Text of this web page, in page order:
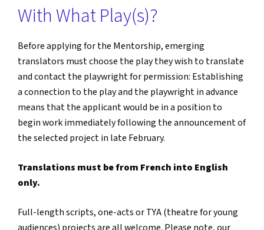
With What Play(s)?
Before applying for the Mentorship, emerging
translators must choose the play they wish to translate
and contact the playwright for permission: Establishing
a connection to the play and the playwright in advance
means that the applicant would be in a position to
begin work immediately following the announcement of
the selected project in late February.
Translations must be from French into English
only.
Full-length scripts, one-acts or TYA (theatre for young